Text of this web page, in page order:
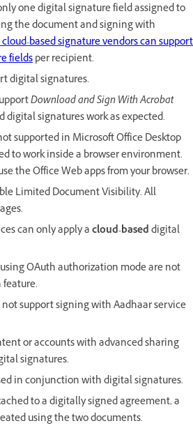
one digital signature field assigned to
the document and signing with
based signature vendors can support
fieldsper recipient.
digital signatures.
Download and Sign With Acrobat
digital signatures work as expected.
supported in Microsoft Office Desktop
to work inside a browser environment.
the Office Web apps from your browser.
Limited Document Visibility. All
can only apply acloud-baseddigital
OAuth authorization mode are not
feature.
not support signing with Aadhaar service
or accounts with advanced sharing
signatures.
in conjunction with digital signatures.
to a digitally signed agreement, a
using the two documents.